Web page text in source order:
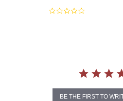
0.0
BE THE FIRST TO